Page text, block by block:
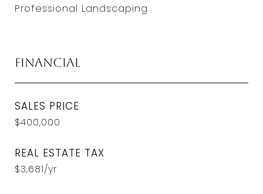
Professional Landscaping
Financial
SALES PRICE
$400,000
REAL ESTATE TAX
$3,681/yr